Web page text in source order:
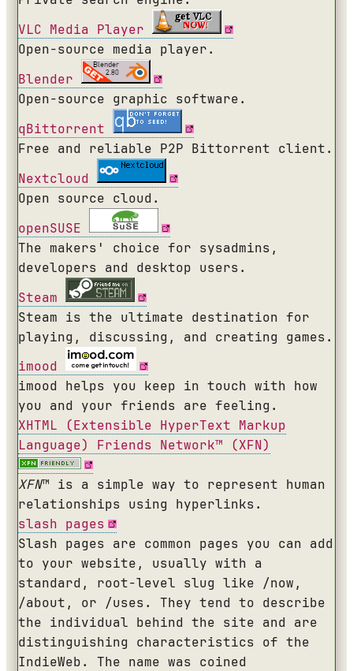
VLC Media Player
Open-source media player.
Blender
Open-source graphic software.
qBittorrent
Free and reliable P2P Bittorrent client.
Nextcloud
Open source cloud.
openSUSE
The makers' choice for sysadmins,
developers and desktop users.
Steam
Steam is the ultimate destination for
playing, discussing, and creating games.
imood
imood helps you keep in touch with how
you and your friends are feeling.
XHTML (Extensible HyperText Markup
Language) Friends Network™ (XFN)
XFN™ is a simple way to represent human
relationships using hyperlinks.
slash pages
Slash pages are common pages you can add
to your website, usually with a
standard, root-level slug like /now,
/about, or /uses. They tend to describe
the individual behind the site and are
distinguishing characteristics of the
IndieWeb. The name was coined